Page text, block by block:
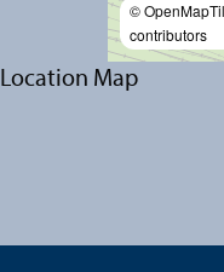
©
contributors
Location Map